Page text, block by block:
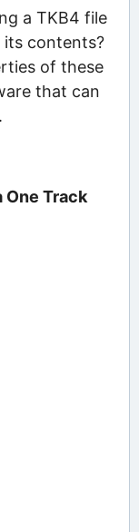
a TKB4 file
its contents?
of these
that can
One Track